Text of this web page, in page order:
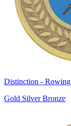
Distinction - Rowing
Gold Silver Bronze